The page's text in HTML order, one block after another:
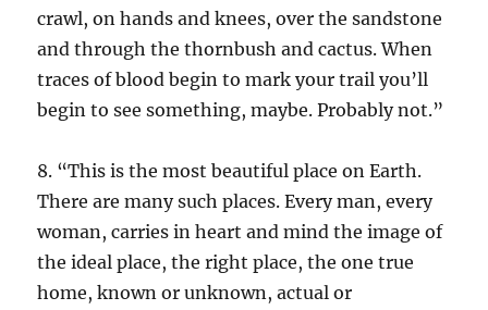
crawl, on hands and knees, over the sandstone
and through the thornbush and cactus. When
traces of blood begin to mark your trail you’ll
begin to see something, maybe. Probably not.”
8. “This is the most beautiful place on Earth.
There are many such places. Every man, every
woman, carries in heart and mind the image of
the ideal place, the right place, the one true
home, known or unknown, actual or